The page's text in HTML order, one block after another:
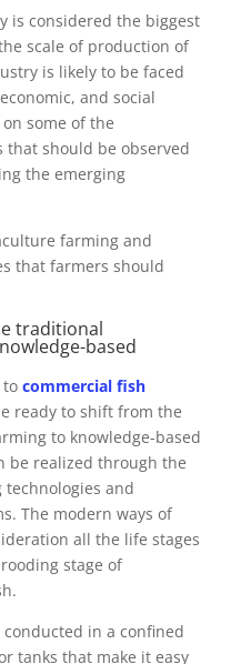
is considered the biggest
scale of production of
is likely to be faced
and social
some of the
should be observed
the emerging
farming and
that farmers should
traditional
based
commercial fish
ready to shift from the
to knowledge-based
be realized through the
technologies and
The modern ways of
all the life stages
stage of
in a confined
tanks that make it easy